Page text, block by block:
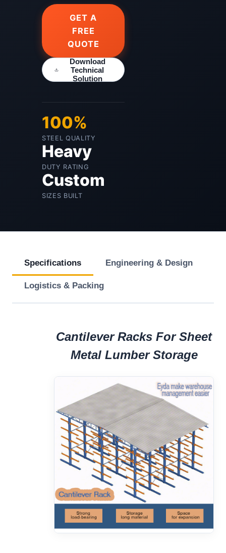
GET A
FREE
QUOTE
Download
Technical
Solution
100%
STEEL QUALITY
Heavy
DUTY RATING
Custom
SIZES BUILT
Specifications Engineering & Design
Logistics & Packing
Cantilever Racks For Sheet
Metal Lumber Storage